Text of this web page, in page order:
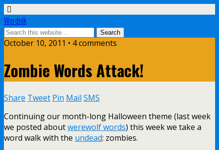
Wordnik
October 10, 2011 • 4 comments
Zombie Words Attack!
Share Tweet Pin Mail SMS
Continuing our month-long Halloween theme (last week
we posted aboutwerewolf words) this week we take a
word walk with the undead: zombies.